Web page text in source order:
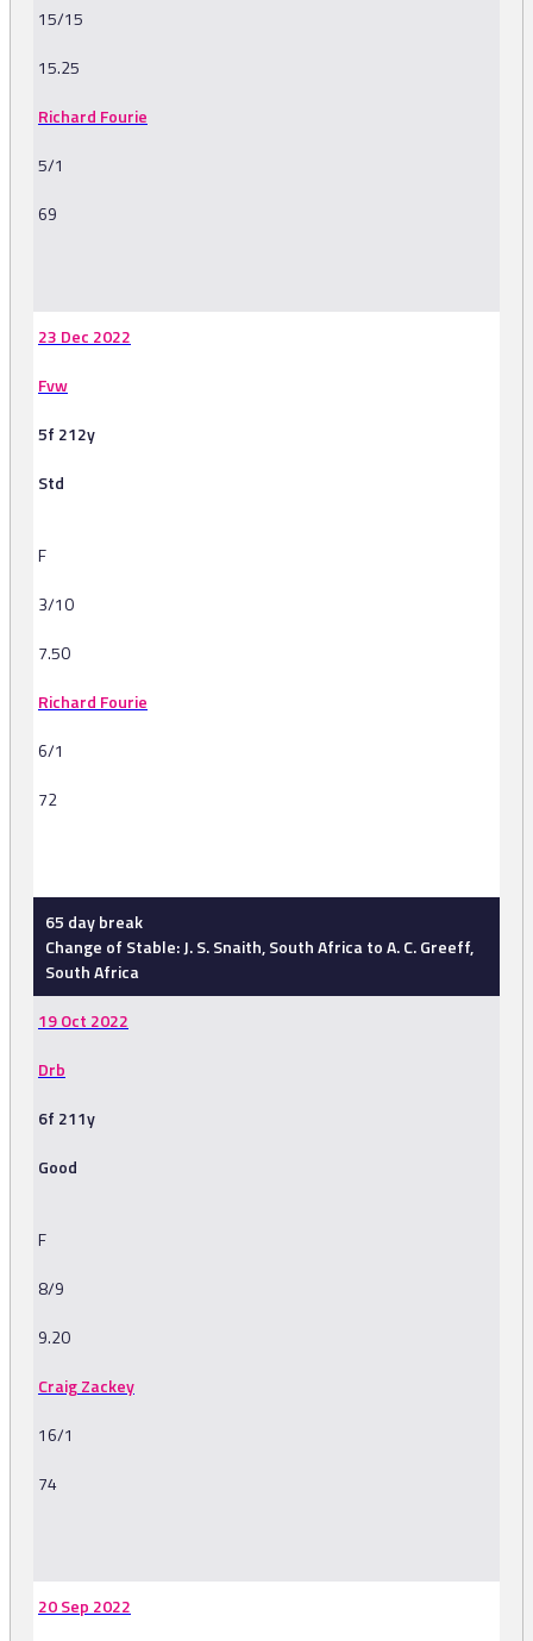
15/15
15.25
Richard Fourie
5/1
69
23 Dec 2022
Fvw
5f 212y
Std
F
3/10
7.50
Richard Fourie
6/1
72
65 day break
Change of Stable: J. S. Snaith, South Africa to A. C. Greeff,
South Africa
19 Oct 2022
Drb
6f 211y
Good
F
8/9
9.20
Craig Zackey
16/1
74
20 Sep 2022